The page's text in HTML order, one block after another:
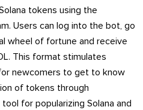
tokens using the
Users can log into the bot, go
wheel of fortune and receive
This format stimulates
newcomers to get to know
of tokens through
for popularizing Solana and